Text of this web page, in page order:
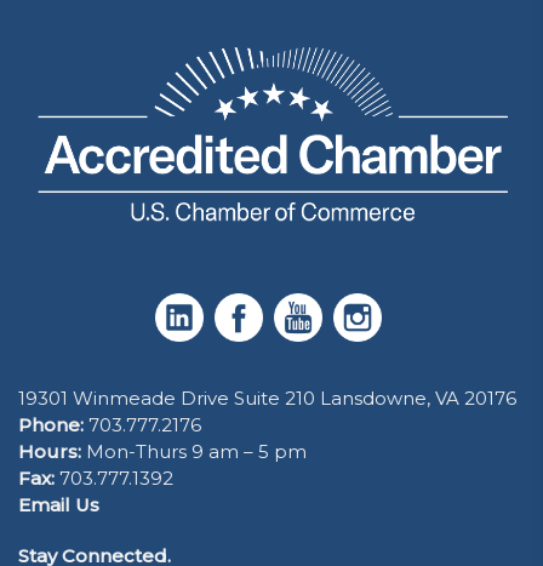
19301 Winmeade Drive Suite 210 Lansdowne, VA 20176
Phone: 703.777.2176
Hours: Mon-Thurs 9 am – 5 pm
Fax: 703.777.1392
Email Us
Stay Connected.